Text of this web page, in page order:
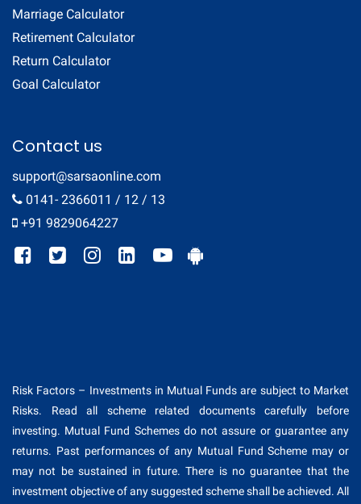
Marriage Calculator
Retirement Calculator
Return Calculator
Goal Calculator
Contact us
support@sarsaonline.com
0141- 2366011 / 12 / 13
+91 9829064227
Risk Factors – Investments in Mutual Funds are subject to Market
Risks. Read all scheme related documents carefully before
investing. Mutual Fund Schemes do not assure or guarantee any
returns. Past performances of any Mutual Fund Scheme may or
may not be sustained in future. There is no guarantee that the
investment objective of any suggested scheme shall be achieved. All